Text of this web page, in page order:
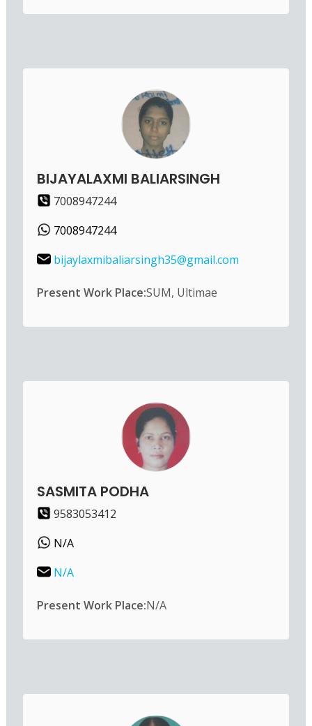
BIJAYALAXMI BALIARSINGH
7008947244
7008947244
bijaylaxmibaliarsingh35@gmail.com
Present Work Place:SUM, Ultimae
SASMITA PODHA
9583053412
N/A
N/A
Present Work Place:N/A